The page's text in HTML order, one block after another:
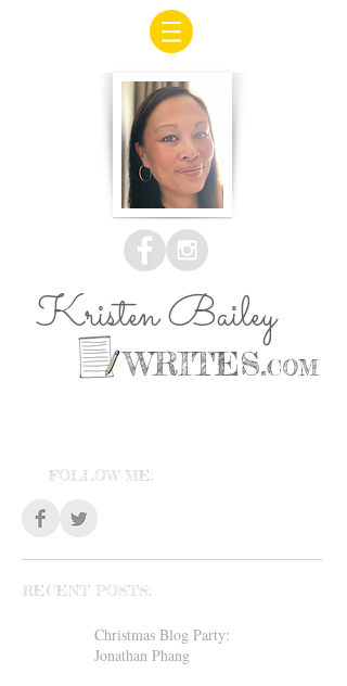
Kristen Bailey
WRITES.COM
FOLLOW ME:
RECENT POSTS:
Christmas Blog Party:
Jonathan Phang